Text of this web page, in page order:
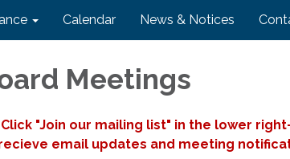
Calendar News & Notices
Meetings
Click "Join our mailing list" in the lower
email updates and meeting